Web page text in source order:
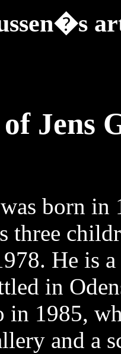
Jens
born
three
He is
in
in 1985,
and a